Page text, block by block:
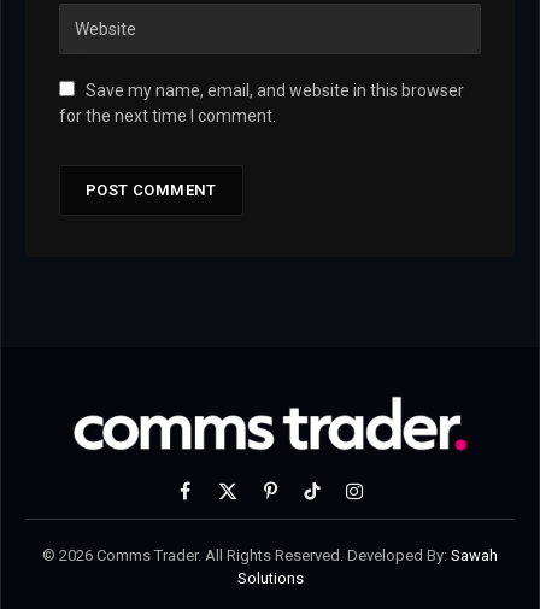
Save my name, email, and website in this browser
for the next time I comment.
Facebook
X
PinterestTikTokInstagram
© 2026 Comms Trader. All Rights Reserved. Developed By: Sawah
Solutions